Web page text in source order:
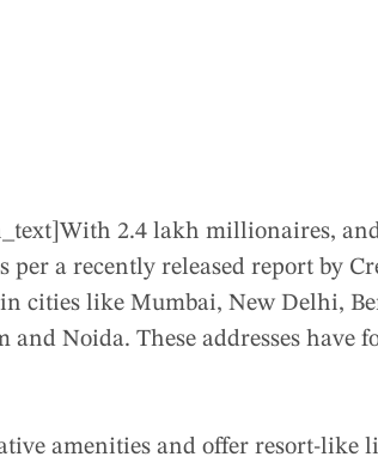
With 2.4 lakh millionaires,
per a recently released report by
cities like Mumbai, New Delhi,
and Noida. These addresses have
amenities and offer resort-like